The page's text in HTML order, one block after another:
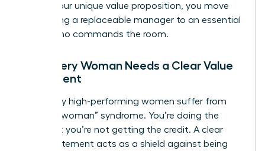
to find your unique value proposition, you move
from being a replaceable manager to an essential
leader who commands the room.
Why Every Woman Needs a Clear Value
Statement
Too many high-performing women suffer from
“invisible woman” syndrome. You’re doing the
work, but you’re not getting the credit. A clear
value statement acts as a shield against being